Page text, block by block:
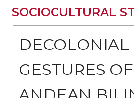
SOCIOCULTURAL
DECOLONIAL
GESTURES OF